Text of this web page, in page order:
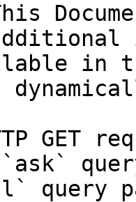
in
GET
query